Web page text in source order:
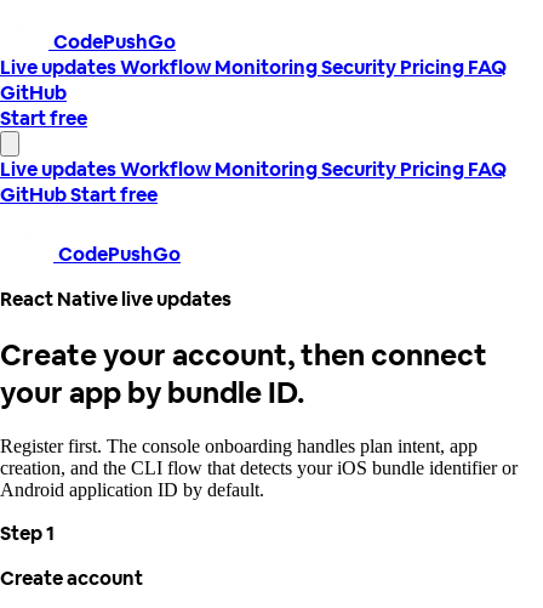
CodePushGo
Live updatesWorkflowMonitoringSecurityPricingFAQ
GitHub
Start free
Live updatesWorkflowMonitoringSecurityPricingFAQ
GitHubStart free
CodePushGo
React Native live updates
Create your account, then connect
your app by bundle ID.
Register first. The console onboarding handles plan intent, app
creation, and the CLI flow that detects your iOS bundle identifier or
Android application ID by default.
Step 1
Create account